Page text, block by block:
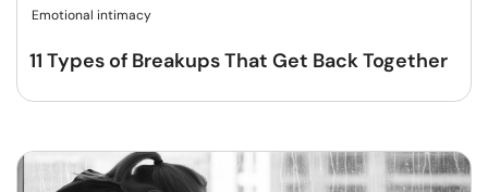
Emotional intimacy
11 Types of Breakups That Get Back Together